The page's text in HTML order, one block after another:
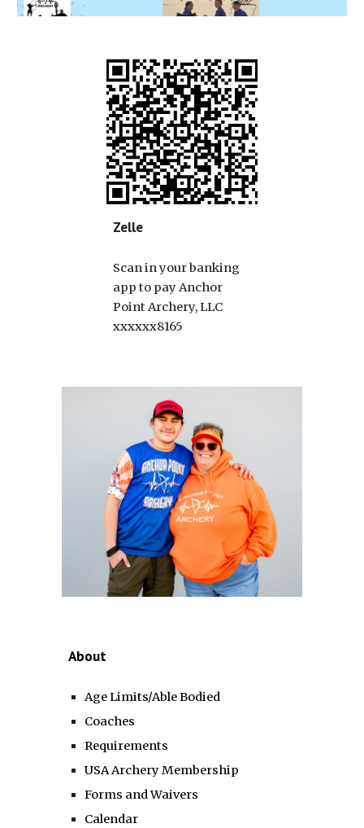
Zelle
Scan in your banking
app to pay Anchor
Point Archery, LLC
xxxxxx8165
About
Age Limits/Able Bodied
Coaches
Requirements
USA Archery Membership
Forms and Waivers
Calendar